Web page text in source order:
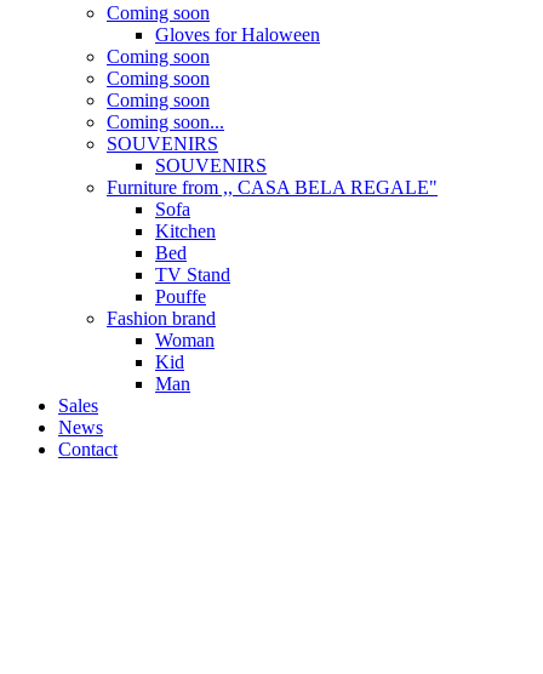
Coming soon
Gloves for Haloween
Coming soon
Coming soon
Coming soon
Coming soon...
SOUVENIRS
SOUVENIRS
Furniture from ,, CASA BELA REGALE"
Sofa
Kitchen
Bed
TV Stand
Pouffe
Fashion brand
Woman
Kid
Man
Sales
News
Contact